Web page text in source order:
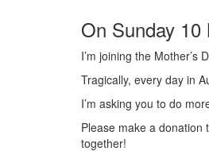
On Sunday
I’m joining the
Tragically, every day in
I’m asking you to do
Please make a donation
together!